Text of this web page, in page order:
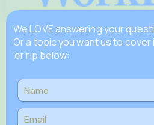
We LOVE answering your
Or a topic you want us to
'er rip below: